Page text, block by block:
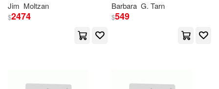
G. Tarn(16) Jr.(16)
M. J.(16)
Padwolf Pub Inc(2)
Random House Inc(2)
Jim Moltzan
$2474
Barbara G. Tarn
$549